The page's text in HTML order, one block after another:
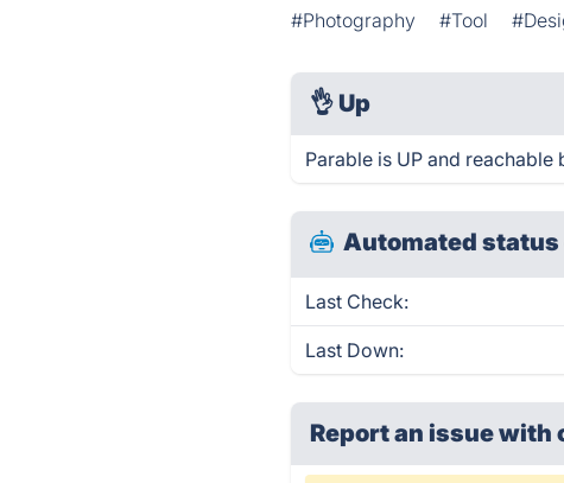
#Photography #Tool
👌 Up
Parable is UP and reachable
Automated status
Last Check:
Last Down:
Report an issue with